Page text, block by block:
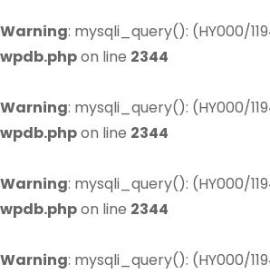
Warning: mysqli_query(): (HY000/
wpdb.phpon line 2344
Warning: mysqli_query(): (HY000/
wpdb.phpon line 2344
Warning: mysqli_query(): (HY000/
wpdb.phpon line 2344
Warning: mysqli_query(): (HY000/